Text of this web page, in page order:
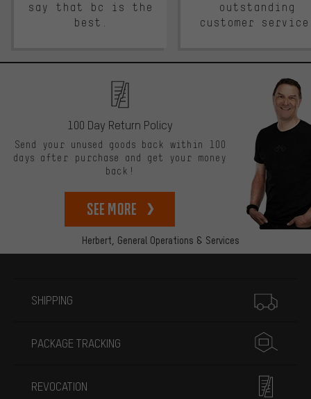
say that bc is the
best.
outstanding
customer
Herbert, General Operations & Services
100 Day Return Policy
Send your unused goods back within 100
days after purchase and get your money
back!
See more
SHIPPING
PACKAGE TRACKING
REVOCATION